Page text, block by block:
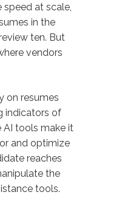
at scale,
in the
ten. But
vendors
on resumes
indicators of
tools make it
and optimize
reaches
the
tools.